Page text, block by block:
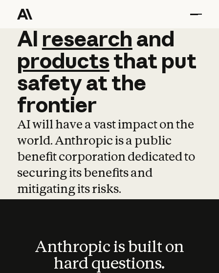
AI research and
AI research and
productsthat put
safetyatthe
frontier
AI will have a vast impact on the
world. Anthropic is a public
benefit corporation dedicated to
securing its benefits and
mitigating its risks.
Anthropic is built on
hard questions.